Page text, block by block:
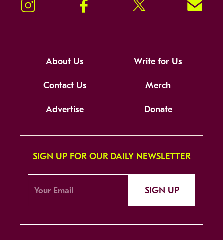
Instagram Facebook Twitter Signup!
About Us Write for Us
Contact Us Merch
Advertise Donate
SIGN UP FOR OUR DAILY NEWSLETTER
SIGN UP